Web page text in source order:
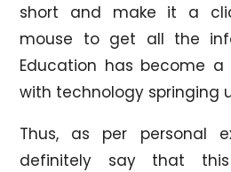
short and make it a
mouse to get all the
Education has become
with technology springing
Thus, as per personal
definitely say that